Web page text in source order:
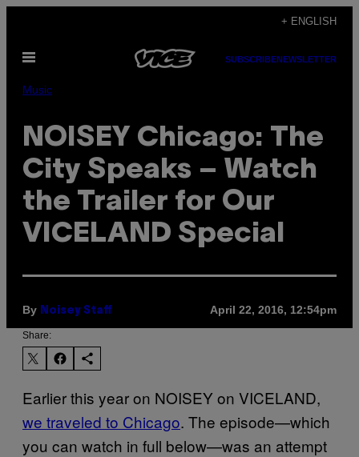
content
+ ENGLISH
Open
SUBSCRIBENEWSLETTER
Music
NOISEY Chicago: The
City Speaks – Watch
the Trailer for Our
VICELAND Special
By Noisey Staff April 22, 2016, 12:54pm
Share:
Earlier this year on NOISEY on VICELAND,
we traveled to Chicago. The episode—which
you can watch in full below—was an attempt